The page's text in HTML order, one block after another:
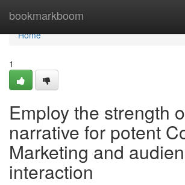
bookmarkboom
Home
Home
1
Employ the strength
narrative for potent
Marketing and
interaction